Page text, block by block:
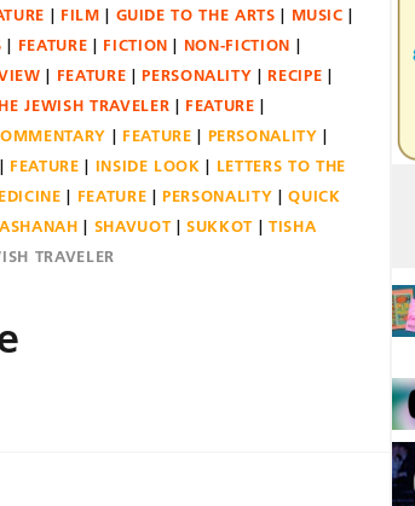
FILM GUIDE TO THE ARTS
MUSIC
FEATURE FICTION
NON-FICTION
FEATURE PERSONALITY
RECIPE
JEWISH TRAVELER
FEATURE
FEATURE
PERSONALITY
FEATURE INSIDE LOOK
LETTERS TO THE
FEATURE PERSONALITY
QUICK
SHAVUOT SUKKOT
TISHA
TRAVELER